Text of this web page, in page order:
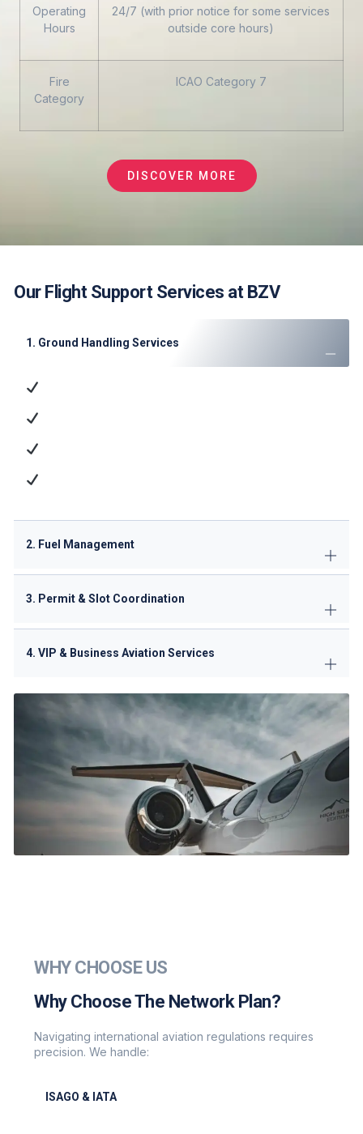
Operating
Hours
24/7 (with prior notice for some services
outside core hours)
Fire
Category
ICAO Category 7
DISCOVER MORE
Our Flight Support Services at BZV
1. Ground Handling Services
2. Fuel Management
3. Permit & Slot Coordination
4. VIP & Business Aviation Services
WHY CHOOSE US
Why Choose The Network Plan?
Navigating international aviation regulations requires
precision. We handle:
ISAGO & IATA